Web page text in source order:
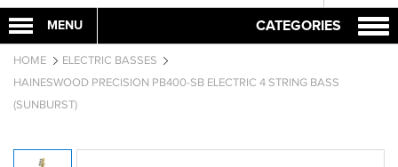
HOME
ELECTRIC BASSES
HAINESWOOD PRECISION PB400-SB ELECTRIC 4 STRING BASS
(SUNBURST)